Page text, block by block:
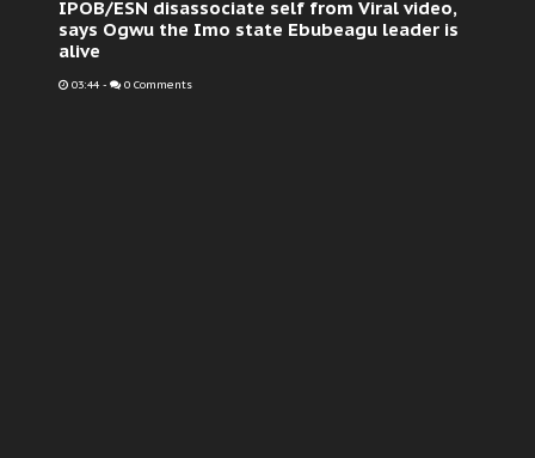
IPOB/ESN disassociate self from Viral video,
says Ogwu the Imo state Ebubeagu leader is
alive
03:44 - 0 Comments